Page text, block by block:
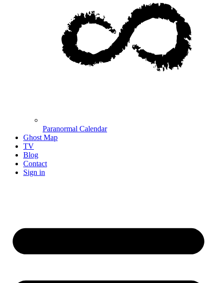
Paranormal Calendar
Ghost Map
TV
Blog
Contact
Sign in